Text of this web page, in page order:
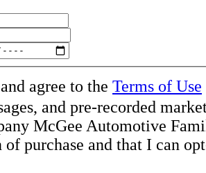
agree to the Terms of Use
and pre-recorded
McGee Automotive
purchase and that I can